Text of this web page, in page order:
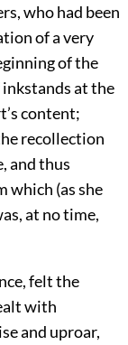
who had been
of a very
of the
at the
content;
recollection
and thus
which (as she
at no time,
felt the
with
and uproar,